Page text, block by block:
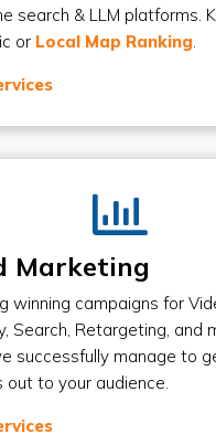
search & LLM platforms.
or Local Map Ranking.

Marketing
winning campaigns for
Search, Retargeting, and
successfully manage to
out to your audience.